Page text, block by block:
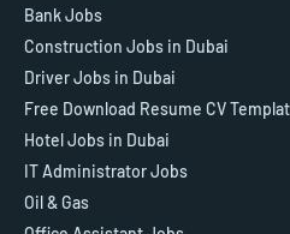
Bank Jobs
Construction Jobs in Dubai
Driver Jobs in Dubai
Free Download Resume CV
Hotel Jobs in Dubai
IT Administrator Jobs
Oil & Gas